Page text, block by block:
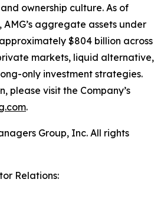
ownership culture. As of
AMG’s aggregate assets under
$804 billion across
markets, liquid alternative,
only investment strategies.
please visit the Company’s
.
Group, Inc. All rights
Relations: